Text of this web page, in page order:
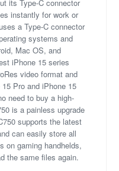
its Type-C connector
instantly for work or
a Type-C connector
systems and
Mac OS, and
iPhone 15 series
video format and
Pro and iPhone 15
need to buy a high-
is a painless upgrade
supports the latest
can easily store all
on gaming handhelds,
the same files again.